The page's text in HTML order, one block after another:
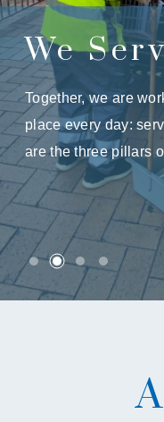
We
Together, we are
place every day:
are the three pillars